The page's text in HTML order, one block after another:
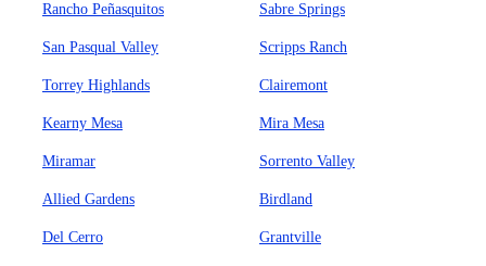
Rancho Peñasquitos Sabre Springs
San Pasqual Valley Scripps Ranch
Torrey Highlands Clairemont
Kearny Mesa Mira Mesa
Miramar Sorrento Valley
Allied Gardens Birdland
Del Cerro Grantville